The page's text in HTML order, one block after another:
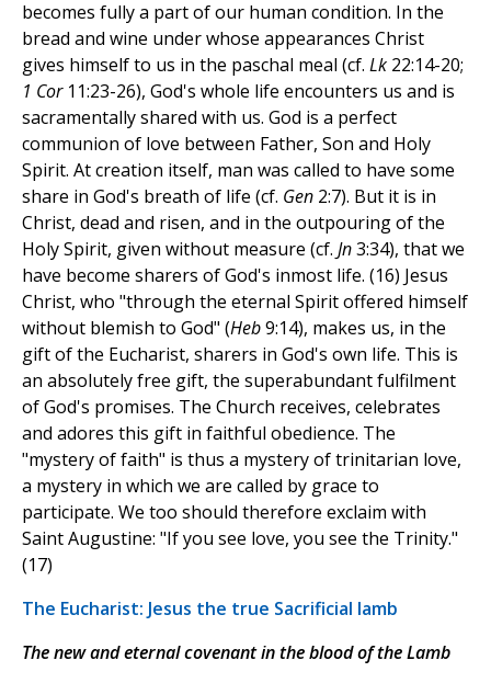
becomes fully a part of our human condition. In the
bread and wine under whose appearances Christ
gives himself to us in the paschal meal (cf. Lk 22:14-20;
1 Cor11:23-26), God's whole life encounters us and is
sacramentally shared with us. God is a perfect
communion of love between Father, Son and Holy
Spirit. At creation itself, man was called to have some
share in God's breath of life (cf. Gen 2:7). But it is in
Christ, dead and risen, and in the outpouring of the
Holy Spirit, given without measure (cf. Jn3:34), that we
have become sharers of God's inmost life. (16) Jesus
Christ, who "through the eternal Spirit offered himself
without blemish to God" (Heb9:14), makes us, in the
gift of the Eucharist, sharers in God's own life. This is
an absolutely free gift, the superabundant fulfilment
of God's promises. The Church receives, celebrates
and adores this gift in faithful obedience. The
"mystery of faith" is thus a mystery of trinitarian love,
a mystery in which we are called by grace to
participate. We too should therefore exclaim with
Saint Augustine: "If you see love, you see the Trinity."
(17)
The Eucharist: Jesus the true Sacrificial lamb
The new and eternal covenant in the blood of the Lamb